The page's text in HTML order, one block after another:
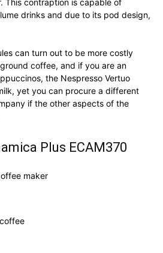
This contraption is capable of
drinks and due to its pod design,
can turn out to be more costly
coffee, and if you are an
the Nespresso Vertuo
yet you can procure a different
if the other aspects of the
Plus ECAM370
maker